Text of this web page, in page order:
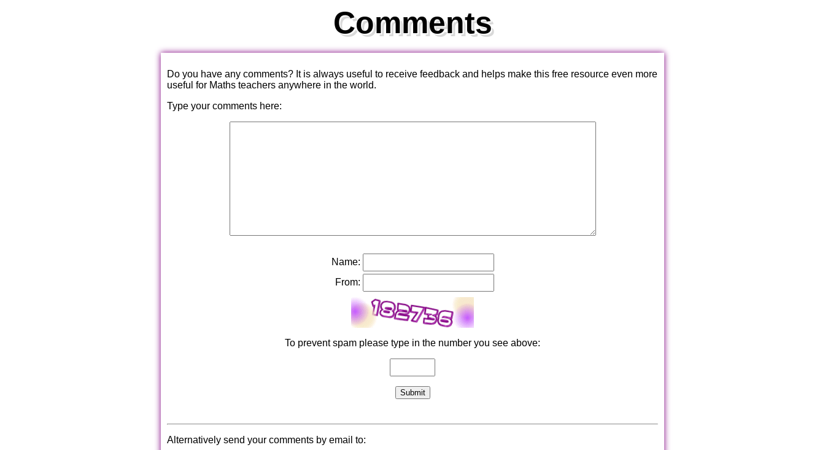
Comments
Do you have any comments? It is always useful to receive feedback and helps make this free resource even more
useful for Maths teachers anywhere in the world.
Type your comments here:
Name:
From:
To prevent spam please type in the number you see above:
Alternatively send your comments by email to: